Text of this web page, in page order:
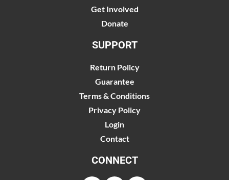
Get Involved
Donate
SUPPORT
Return Policy
Guarantee
Terms & Conditions
Privacy Policy
Login
Contact
CONNECT